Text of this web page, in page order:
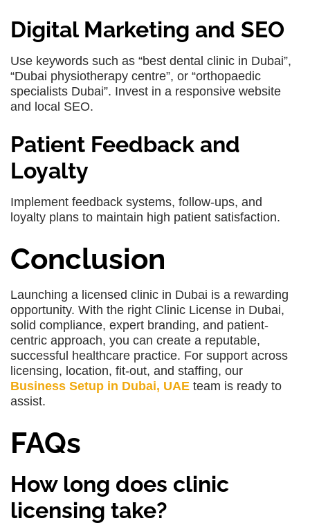
Digital Marketing and SEO
Use keywords such as “best dental clinic in Dubai”,
“Dubai physiotherapy centre”, or “orthopaedic
specialists Dubai”. Invest in a responsive website
and local SEO.
Patient Feedback and
Loyalty
Implement feedback systems, follow-ups, and
loyalty plans to maintain high patient satisfaction.
Conclusion
Launching a licensed clinic in Dubai is a rewarding
opportunity. With the right Clinic License in Dubai,
solid compliance, expert branding, and patient-
centric approach, you can create a reputable,
successful healthcare practice. For support across
licensing, location, fit-out, and staffing, our
Business Setup in Dubai, UAE team is ready to
assist.
FAQs
How long does clinic
licensing take?